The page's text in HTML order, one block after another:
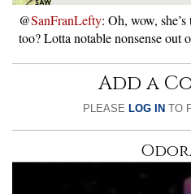
@SanFranLefty: Oh, wow,
too? Lotta notable nonsense out
Add a
PLEASE LOG INTO